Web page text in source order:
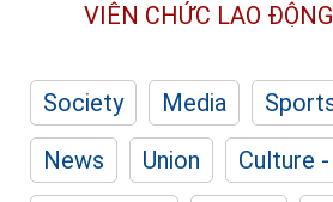
VIÊN CHỨC LAO ĐỘNG
Society Media
News
Union
Culture